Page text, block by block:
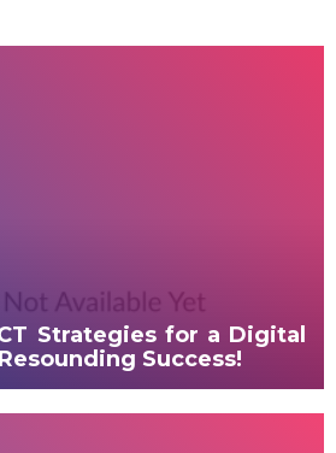
Strategies for a Digital
Success!